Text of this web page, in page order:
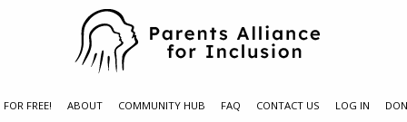
FOR FREE! ABOUT COMMUNITY HUB FAQ CONTACT US LOG IN